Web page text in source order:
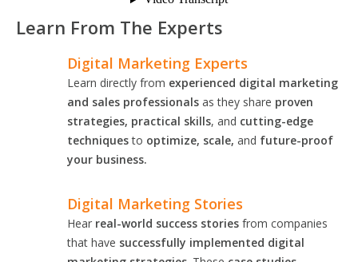
Learn From The Experts
Digital Marketing Experts
Learn directly from experienced digital marketing
and sales professionals as they share proven
strategies, practical skills, and cutting-edge
techniquesto optimize, scale, and future-proof
your business.
Digital Marketing Stories
Hear real-world success stories from companies
that have successfully implemented digital